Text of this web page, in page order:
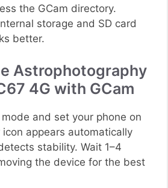
the GCam directory.
storage and SD card
better.
Astrophotography
4G with GCam
and set your phone on
appears automatically
stability. Wait 1–4
the device for the best